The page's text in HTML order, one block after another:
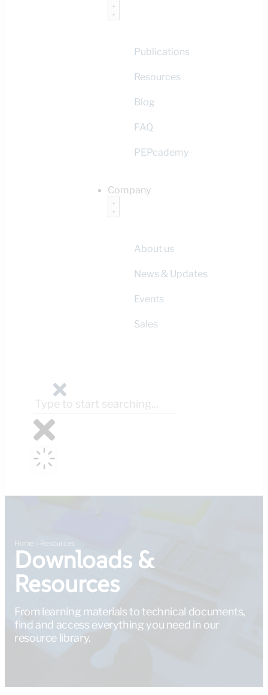
Publications
Resources
Blog
FAQ
PEPcademy
Company
About us
News & Updates
Events
Sales
Home Resources
Downloads &
Resources
From learning materials to technical documents,
find and access everything you need in our
resource library.